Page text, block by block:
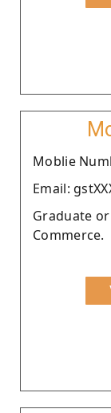
Moblie
Email:
Graduate
Commerce.